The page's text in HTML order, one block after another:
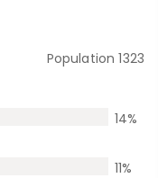
Population1323
14%
11%